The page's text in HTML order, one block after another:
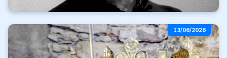
We're heading to the
Karlovy Vary Film
Festival
13/06/2026